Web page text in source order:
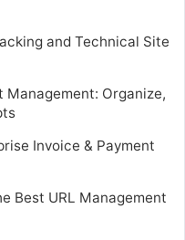
and Technical Site
Management: Organize,
Invoice & Payment
Best URL Management